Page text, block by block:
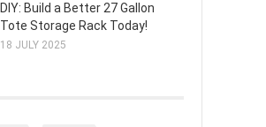
DIY: Build a Better 27 Gallon
Tote Storage Rack Today!
18 JULY 2025